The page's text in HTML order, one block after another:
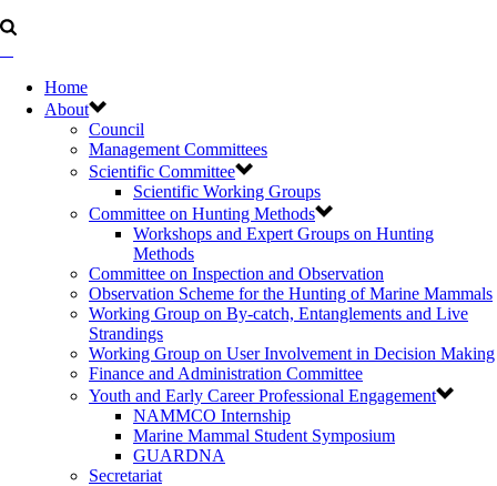
Home
About
Council
Management Committees
Scientific Committee
Scientific Working Groups
Committee on Hunting Methods
Workshops and Expert Groups on Hunting
Methods
Committee on Inspection and Observation
Observation Scheme for the Hunting of Marine Mammals
Working Group on By-catch, Entanglements and Live
Strandings
Working Group on User Involvement in Decision Making
Finance and Administration Committee
Youth and Early Career Professional Engagement
NAMMCO Internship
Marine Mammal Student Symposium
GUARDNA
Secretariat